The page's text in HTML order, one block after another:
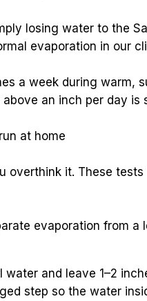
evaporation in our
a week during warm,
an inch per day
at home
overthink it. These
evaporation from
water and leave 1–2
step so the water